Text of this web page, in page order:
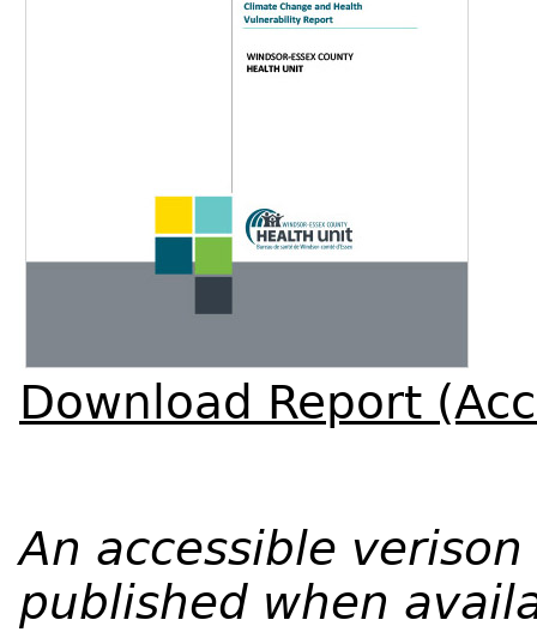
Download Report
An accessible
published when